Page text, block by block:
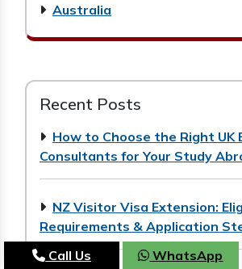
Australia
Recent Posts
How to Choose the Right UK
Consultants for Your Study
NZ Visitor Visa Extension:
Requirements & Application
Call Us WhatsApp